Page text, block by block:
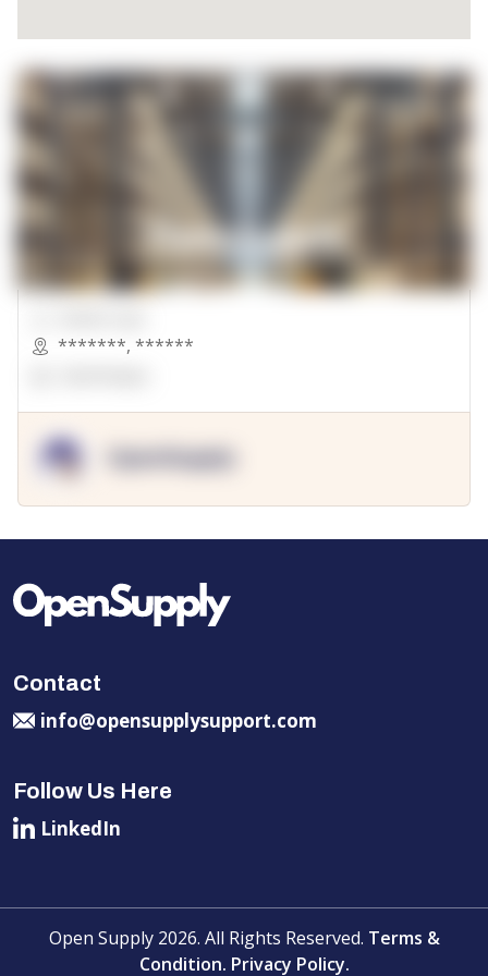
*******, ******
Contact
info@opensupplysupport.com
Follow Us Here
LinkedIn
Open Supply 2026. All Rights Reserved. Terms &
Condition. Privacy Policy.